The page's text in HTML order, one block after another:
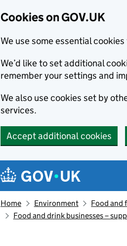
Cookies on GOV.UK
We use some essential
We’d like to set additional
remember your settings and
We also use cookies set by
services.
Accept additional cookies
Navigation menu
Home Environment
Food and
Food and drink businesses –